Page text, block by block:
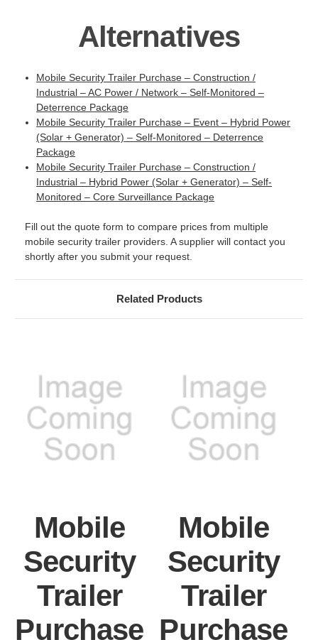
Alternatives
Mobile Security Trailer Purchase – Construction /
Industrial – AC Power / Network – Self-Monitored –
Deterrence Package
Mobile Security Trailer Purchase – Event – Hybrid Power
(Solar + Generator) – Self-Monitored – Deterrence
Package
Mobile Security Trailer Purchase – Construction /
Industrial – Hybrid Power (Solar + Generator) – Self-
Monitored – Core Surveillance Package
Fill out the quote form to compare prices from multiple
mobile security trailer providers. A supplier will contact you
shortly after you submit your request.
Related Products
Mobile
Security
Trailer
Purchase
Mobile
Security
Trailer
Purchase